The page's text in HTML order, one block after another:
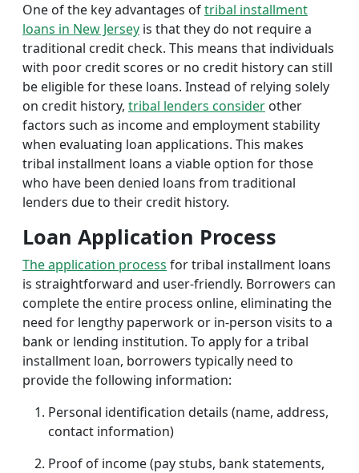
One of the key advantages oftribal installment
loans in New Jersey is that they do not require a
traditional credit check. This means that individuals
with poor credit scores or no credit history can still
be eligible for these loans. Instead of relying solely
on credit history, tribal lenders consider other
factors such as income and employment stability
when evaluating loan applications. This makes
tribal installment loans a viable option for those
who have been denied loans from traditional
lenders due to their credit history.
Loan Application Process
The application process for tribal installment loans
is straightforward and user-friendly. Borrowers can
complete the entire process online, eliminating the
need for lengthy paperwork or in-person visits to a
bank or lending institution. To apply for a tribal
installment loan, borrowers typically need to
provide the following information:
Personal identification details (name, address,
contact information)
Proof of income (pay stubs, bank statements,